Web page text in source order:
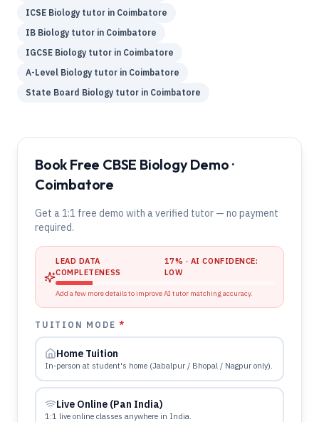
ICSE Biology tutor in Coimbatore
IB Biology tutor in Coimbatore
IGCSE Biology tutor in Coimbatore
A-Level Biology tutor in Coimbatore
State Board Biology tutor in Coimbatore
Book Free CBSE Biology Demo ·
Coimbatore
Get a 1:1 free demo with a verified tutor — no payment
required.
LEAD DATA
COMPLETENESS
17% · AI CONFIDENCE:
LOW
Add a few more details to improve AI tutor matching accuracy.
TUITION MODE*
Home Tuition
In-person at student's home (Jabalpur / Bhopal / Nagpur only).
Live Online (Pan India)
1:1 live online classes anywhere in India.